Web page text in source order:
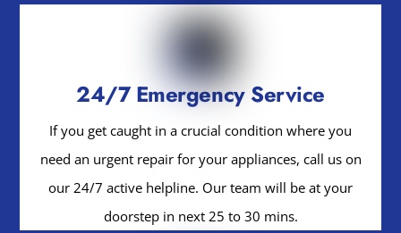
24/7 Emergency Service
If you get caught in a crucial condition where you
need an urgent repair for your appliances, call us on
our 24/7 active helpline. Our team will be at your
doorstep in next 25 to 30 mins.